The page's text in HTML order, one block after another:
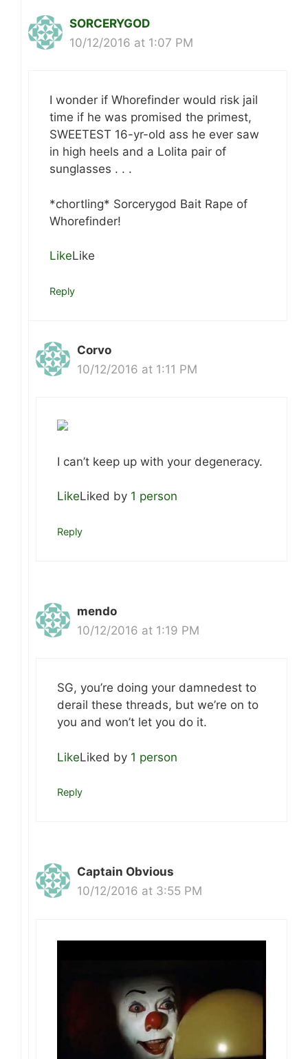
SORCERYGOD
10/12/2016 at 1:07 PM
I wonder if Whorefinder would risk jail
time if he was promised the primest,
SWEETEST 16-yr-old ass he ever saw
in high heels and a Lolita pair of
sunglasses . . .
*chortling* Sorcerygod Bait Rape of
Whorefinder!
LikeLike
Reply
Corvo
10/12/2016 at 1:11 PM
I can’t keep up with your degeneracy.
LikeLiked by 1 person
Reply
mendo
10/12/2016 at 1:19 PM
SG, you’re doing your damnedest to
derail these threads, but we’re on to
you and won’t let you do it.
LikeLiked by 1 person
Reply
Captain Obvious
10/12/2016 at 3:55 PM